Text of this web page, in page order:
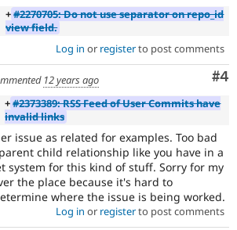
Drupal for
Security
+#2270705: Do not use separator on repo_id
view field.
Log in or registerto post comments
#4
12 years ago
+#2373389: RSS Feed of User Commits have
invalid links
issue as related for examples. Too bad
child relationship like you have in a
system for this kind of stuff. Sorry for my
the place because it's hard to
where the issue is being worked.
Log in or registerto post comments